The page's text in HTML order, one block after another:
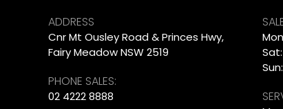
ADDRESS
Cnr Mt Ousley Road & Princes Hwy,
Fairy Meadow NSW 2519
PHONE SALES:
02 4222 8888